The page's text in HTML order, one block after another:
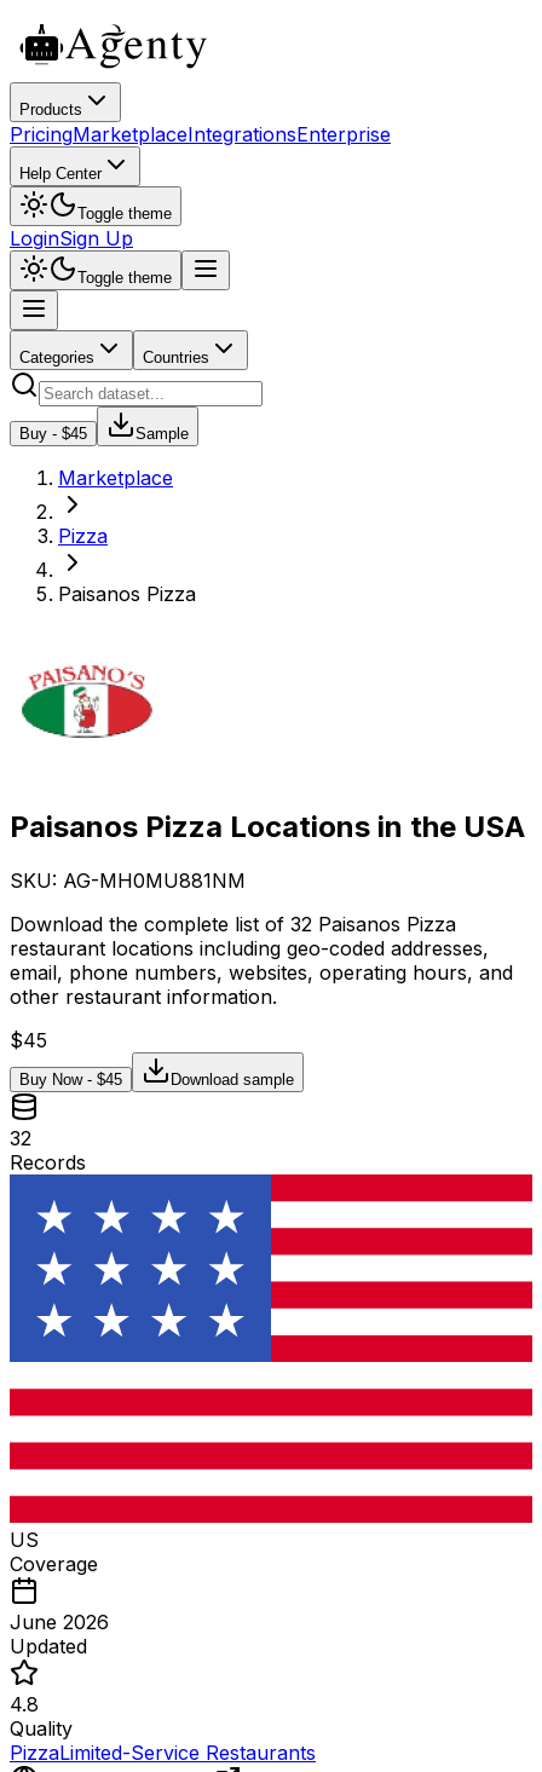
Products
PricingMarketplaceIntegrationsEnterprise
Help Center
Toggle theme
LoginSign Up
Toggle theme
Categories Countries
Buy - $45 Sample
Marketplace
Pizza
Paisanos Pizza
Paisanos Pizza Locations in the USA
SKU: AG-MH0MU881NM
Download the complete list of 32 Paisanos Pizza
restaurant locations including geo-coded addresses,
email, phone numbers, websites, operating hours, and
other restaurant information.
$45
Buy Now - $45 Download sample
32
Records
US
Coverage
June 2026
Updated
4.8
Quality
PizzaLimited-Service Restaurants